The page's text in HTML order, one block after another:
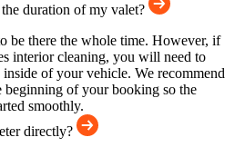
duration of my valet?
be there the whole time. However, if
interior cleaning, you will need to
inside of your vehicle. We recommend
beginning of your booking so the
smoothly.
directly?